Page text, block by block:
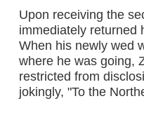
Upon receiving the
immediately returned
When his newly wed
where he was going,
restricted from
jokingly, "To the